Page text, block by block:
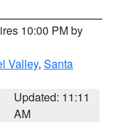
10:00 PM by
Valley, Santa
Updated: 11:11
AM